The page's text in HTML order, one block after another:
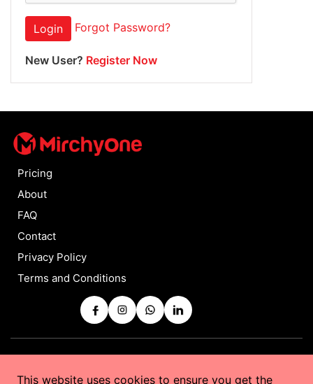
This website uses cookies to ensure you get the
Login Forgot Password?
New User? Register Now
Pricing
About
FAQ
Contact
Privacy Policy
Terms and Conditions
Copyrights © 2025 byMirchyOneAll Rights Reserved